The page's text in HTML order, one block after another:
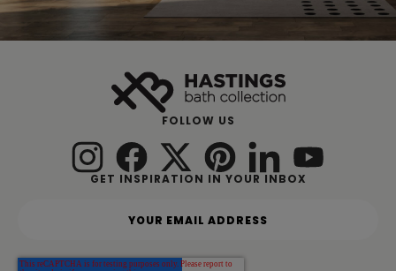
FOLLOW US
GET INSPIRATION IN YOUR INBOX
r